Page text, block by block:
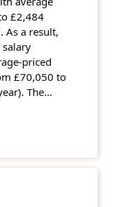
£2,484
As a result,
priced
£70,050 to
The…